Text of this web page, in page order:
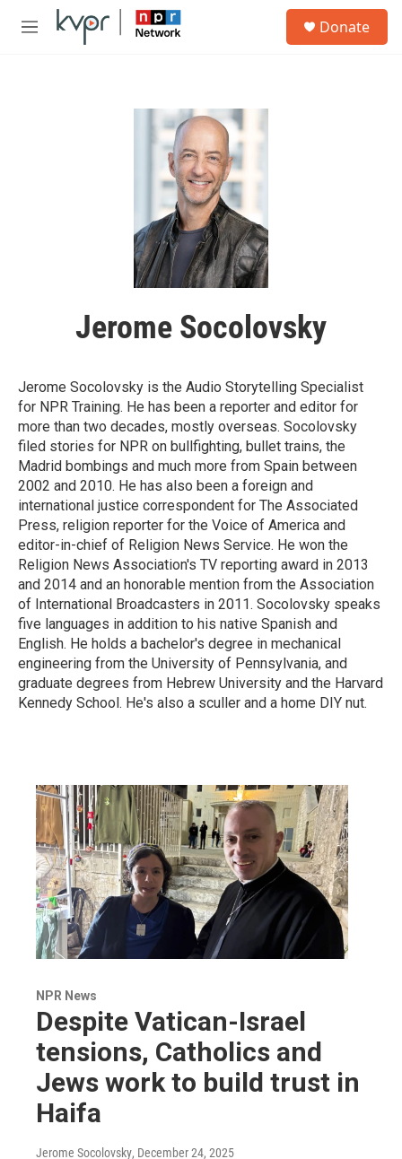
Skip to main content
M
Donate
Jerome Socolovsky
Jerome Socolovsky is the Audio Storytelling Specialist
for NPR Training. He has been a reporter and editor for
more than two decades, mostly overseas. Socolovsky
filed stories for NPR on bullfighting, bullet trains, the
Madrid bombings and much more from Spain between
2002 and 2010. He has also been a foreign and
international justice correspondent for The Associated
Press, religion reporter for the Voice of America and
editor-in-chief of Religion News Service. He won the
Religion News Association's TV reporting award in 2013
and 2014 and an honorable mention from the Association
of International Broadcasters in 2011. Socolovsky speaks
five languages in addition to his native Spanish and
English. He holds a bachelor's degree in mechanical
engineering from the University of Pennsylvania, and
graduate degrees from Hebrew University and the Harvard
Kennedy School. He's also a sculler and a home DIY nut.
NPR News
Despite Vatican-Israel
tensions, Catholics and
Jews work to build trust in
Haifa
Jerome Socolovsky, December 24, 2025